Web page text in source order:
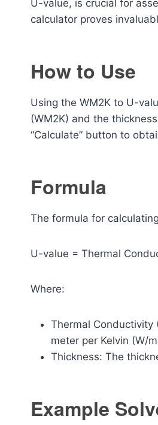
U-value, is crucial for
calculator proves
How to Use
Using the WM2K to U-
(WM2K) and the
“Calculate” button to
Formula
The formula for
U-value = Thermal
Where:
Thermal Conductivity
meter per Kelvin (W/
Thickness: The
Example